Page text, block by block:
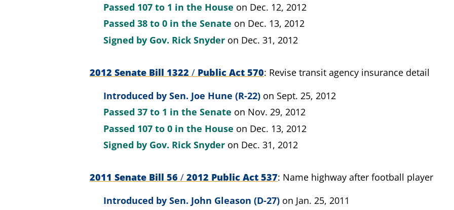
Passed 107 to 1 in the House on Dec. 12, 2012
Passed 38 to 0 in the Senate on Dec. 13, 2012
Signed by Gov. Rick Snyder on Dec. 31, 2012
2012 Senate Bill 1322 / Public Act 570 Revise transit agency insurance detail
Introduced by Sen. Joe Hune (R-22) on Sept. 25, 2012
Passed 37 to 1 in the Senate on Nov. 29, 2012
Passed 107 to 0 in the House on Dec. 13, 2012
Signed by Gov. Rick Snyder on Dec. 31, 2012
2011 Senate Bill 56 / 2012 Public Act 537 Name highway after football player
Introduced by Sen. John Gleason (D-27) on Jan. 25, 2011